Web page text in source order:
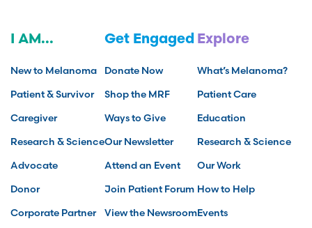
I AM...
New to Melanoma
Patient & Survivor
Caregiver
Research & Science
Advocate
Donor
Corporate Partner
Get Engaged
Donate Now
Shop the MRF
Ways to Give
Our Newsletter
Attend an Event
Join Patient Forum
View the Newsroom
Explore
What’s Melanoma?
Patient Care
Education
Research & Science
Our Work
How to Help
Events